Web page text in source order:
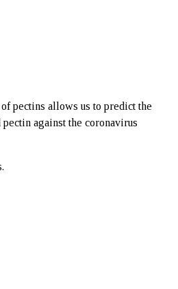
pectins allows us to predict the
against the coronavirus